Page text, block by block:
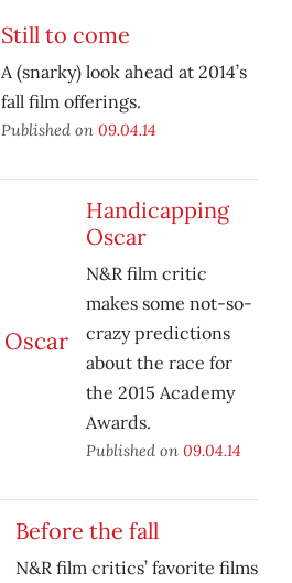
Still to come
A (snarky) look ahead at 2014’s
fall film offerings.
Published on 09.04.14
Handicapping
Oscar
N&R film critic
makes some not-so-
crazy predictions
about the race for
the 2015 Academy
Awards.
Published on 09.04.14
Before the fall
N&R film critics’ favorite films